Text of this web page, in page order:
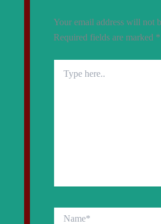
Your email address will not
Required fields are marked *
here..